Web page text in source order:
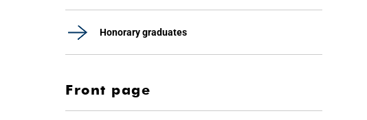
Honorary graduates
Front page